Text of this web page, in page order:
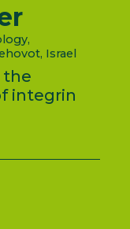
Israel
the
integrin